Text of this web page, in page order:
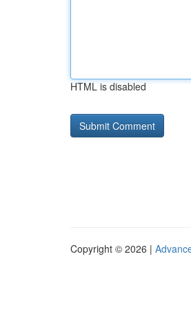
HTML is disabled
Copyright © 2026 |